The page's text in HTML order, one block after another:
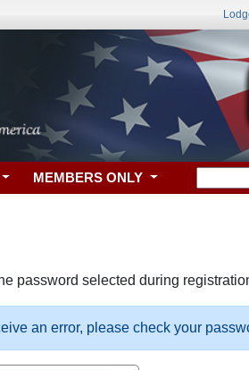
MEMBERS ONLY
password selected during
an error, please check your